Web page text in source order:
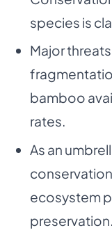
species is
Major
bamboo
rates.
As an
ecosystem
preservation.